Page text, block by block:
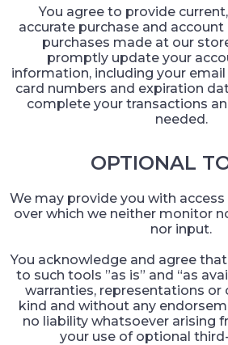
You agree to provide
accurate purchase and
purchases made at our
promptly update your
information, including your
card numbers and expiration
complete your transactions
needed.
OPTIONAL
We may provide you with
over which we neither monitor
nor input.
You acknowledge and agree
to such tools ”as is” and “as
warranties, representations or
kind and without any
no liability whatsoever arising
your use of optional